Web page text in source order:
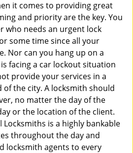
it comes to providing great
and priority are the key. You
who needs an urgent lock
some time since all your
Nor can you hang up on a
facing a car lockout situation
provide your services in a
the city. A locksmith should
no matter the day of the
or the location of the client.
Locksmiths is a highly bankable
throughout the day and
locksmith agents to every